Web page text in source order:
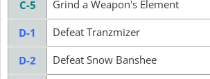
C-5 Grind a Weapon's Element
D-1 Defeat Tranzmizer
D-2 Defeat Snow Banshee